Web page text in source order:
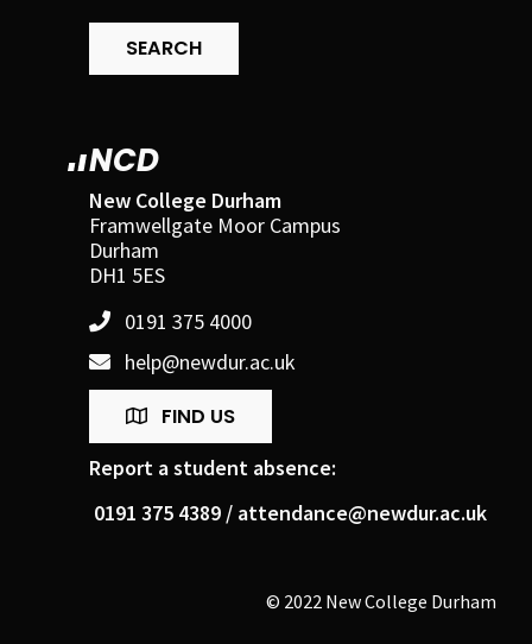
SEARCH
NCD
New College Durham
Framwellgate Moor Campus
Durham
DH1 5ES
0191 375 4000
help@newdur.ac.uk
FIND US
Report a student absence:
0191 375 4389 / attendance@newdur.ac.uk
© 2022 New College Durham